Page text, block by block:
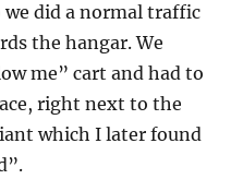
did a normal traffic
the hangar. We
me” cart and had to
right next to the
which I later found